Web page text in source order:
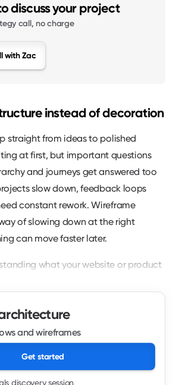
discuss your project
call, no charge
with Zac
instead of decoration
straight from ideas to polished
at first, but important questions
and journeys get answered too
slow down, feedback loops
constant rework. Wireframe
of slowing down at the right
can move faster later.
what your website or product
content and any constraints
We look at your current site,
and existing materials so we are
page. From there we sketch the
that will support those goals.
and wireframes
Get started
discovery session